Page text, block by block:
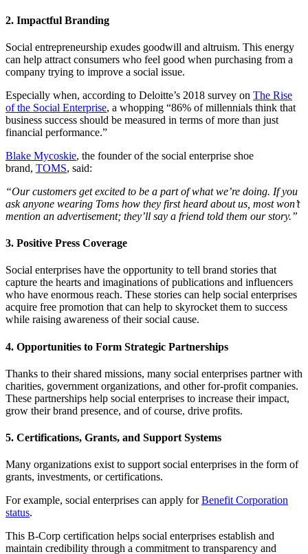
2. Impactful Branding
Social entrepreneurship exudes goodwill and altruism. This energy
can help attract consumers who feel good when purchasing from a
company trying to improve a social issue.
Especially when, according to Deloitte’s 2018 survey on The Rise
of the Social Enterprise, a whopping “86% of millennials think that
business success should be measured in terms of more than just
financial performance.”
Blake Mycoskie, the founder of the social enterprise shoe
brand, TOMS, said:
“Our customers get excited to be a part of what we’re doing. If you
ask anyone wearing Toms how they first heard about us, most won’t
mention an advertisement; they’ll say a friend told them our story.”
3. Positive Press Coverage
Social enterprises have the opportunity to tell brand stories that
capture the hearts and imaginations of publications and influencers
who have enormous reach. These stories can help social enterprises
acquire free promotion that can help to skyrocket them to success
while raising awareness of their social cause.
4. Opportunities to Form Strategic Partnerships
Thanks to their shared missions, many social enterprises partner with
charities, government organizations, and other for-profit companies.
These partnerships help social enterprises to increase their impact,
grow their brand presence, and of course, drive profits.
5. Certifications, Grants, and Support Systems
Many organizations exist to support social enterprises in the form of
grants, investments, or certifications.
For example, social enterprises can apply for Benefit Corporation
status.
This B-Corp certification helps social enterprises establish and
maintain credibility through a commitment to transparency and